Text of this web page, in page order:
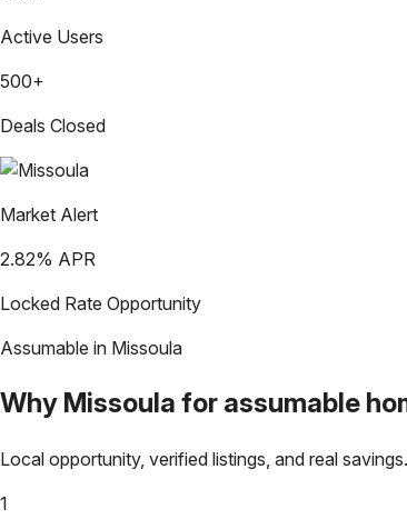
Active Users
500+
Deals Closed
Market Alert
2.82% APR
Locked Rate Opportunity
Assumable in Missoula
Why Missoula for assumable
Local opportunity, verified listings, and real savings.
1